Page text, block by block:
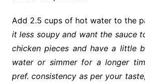
Add 2.5 cups of hot water to the
it less soupy and want the sauce
chicken pieces and have a little
water or simmer for a longer
pref. consistency as per your